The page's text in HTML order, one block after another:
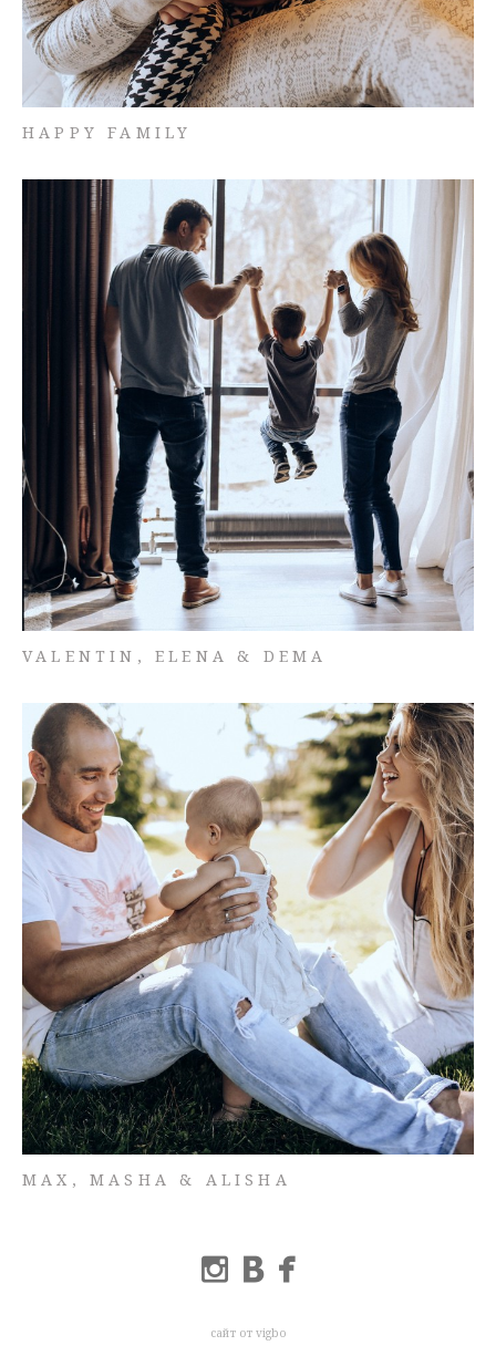
HAPPY FAMILY
VALENTIN, ELENA & DEMA
MAX, MASHA & ALISHA
сайт от vigbo